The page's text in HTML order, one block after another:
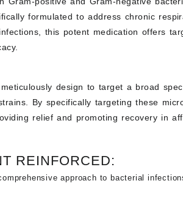
formulated to address chronic
this potent medication offers
meticulously design to target a broad
By specifically targeting these
relief and promoting recovery in
REINFORCED:
approach to bacterial